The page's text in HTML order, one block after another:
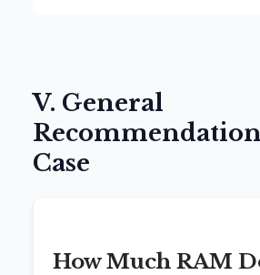
V. General
Case
How Much RAM